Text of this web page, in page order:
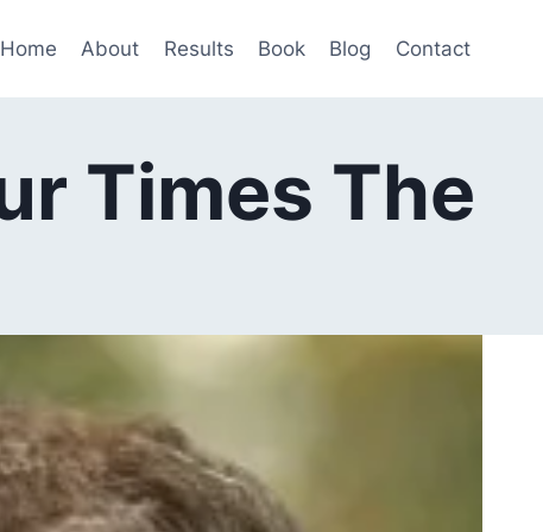
Home About Results Book Blog Contact
Times The